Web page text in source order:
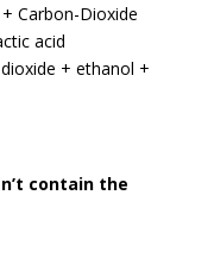
Carbon-Dioxide
acid
+ ethanol +
contain the